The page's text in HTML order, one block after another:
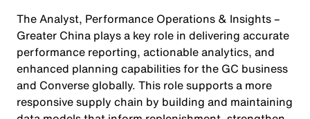
The Analyst, Performance Operations & Insights –
Greater China plays a key role in delivering accurate
performance reporting, actionable analytics, and
enhanced planning capabilities for the GC business
and Converse globally. This role supports a more
responsive supply chain by building and maintaining